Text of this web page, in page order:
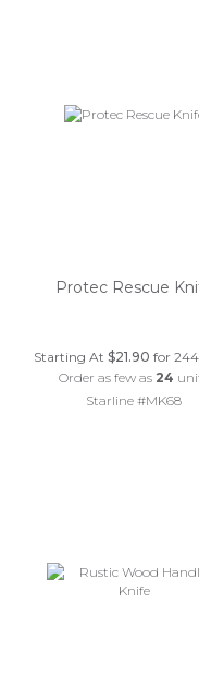
Protec Rescue
Starting At$21.90 for
Order as few as 24
Starline #MK68